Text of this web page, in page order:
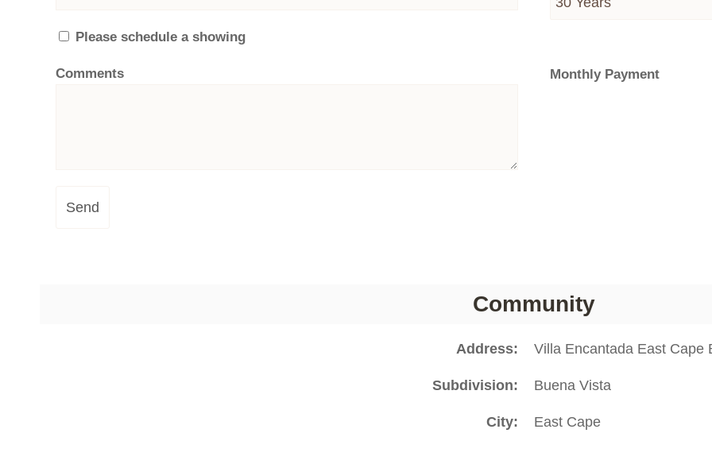
Please schedule a showing
Comments
Send
Monthly Payment
Community
Address Villa Encantada East Cape
Subdivision Buena Vista
City East Cape